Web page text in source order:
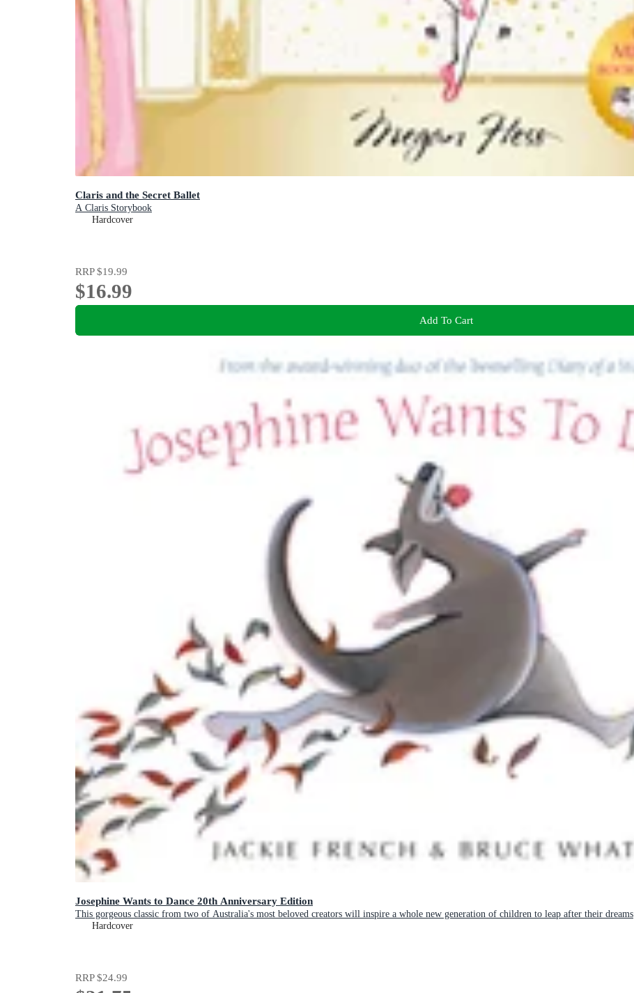
Claris and the Secret Ballet
A Claris Storybook
Hardcover
RRP$19.99
$16.99
Add To Cart
Josephine Wants to Dance 20th Anniversary Edition
This gorgeous classic from two of Australia's most beloved creators will inspire a whole new generation of children to leap after their dreams
Hardcover
RRP$24.99